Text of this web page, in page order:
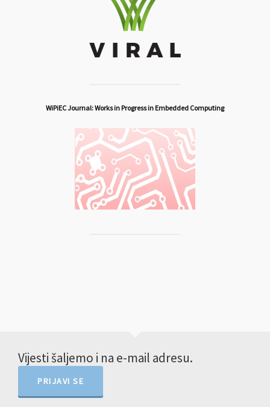
WiPiEC Journal: Works in Progress in Embedded Computing
Vijesti šaljemo i na e-mail adresu.
PRIJAVI SE